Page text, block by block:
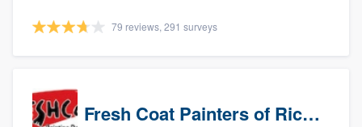
79 reviews, 291 surveys
Fresh Coat Painters of Richardson